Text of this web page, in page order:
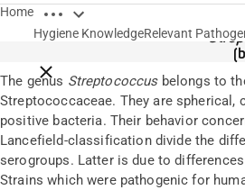
Home Open breadcrumbs
Close breadcrumbs
Hygiene KnowledgeRelevant
The genus Streptococcusbelongs to
Streptococcaceae. They are spherical,
positive bacteria. Their behavior
Lancefield-classification divide the
serogroups. Latter is due to
Strains which were pathogenic for